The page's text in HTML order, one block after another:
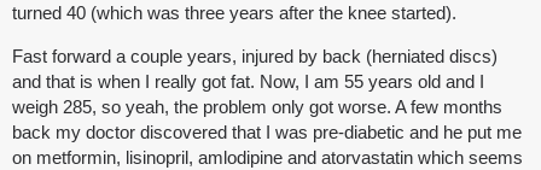
turned 40 (which was three years after the knee started).
Fast forward a couple years, injured by back (herniated discs)
and that is when I really got fat. Now, I am 55 years old and I
weigh 285, so yeah, the problem only got worse. A few months
back my doctor discovered that I was pre-diabetic and he put me
on metformin, lisinopril, amlodipine and atorvastatin which seems